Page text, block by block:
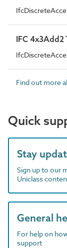
IFC 4x3Add2
Find out more
Quick
Stay
Sign up to our
Uniclass
General
For help on
support